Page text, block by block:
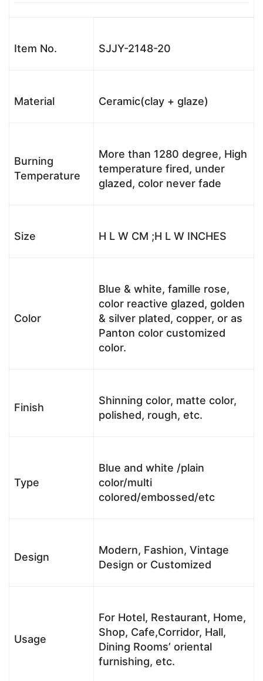
Item No. SJJY-2148-20
Material Ceramic(clay + glaze)
Burning
Temperature
More than 1280 degree, High
temperature fired, under
glazed, color never fade
Size H L W CM ;H L W INCHES
Color
Blue & white, famille rose,
color reactive glazed, golden
& silver plated, copper, or as
Panton color customized
color.
Finish
Shinning color, matte color,
polished, rough, etc.
Type
Blue and white /plain
color/multi
colored/embossed/etc
Design
Modern, Fashion, Vintage
Design or Customized
Usage
For Hotel, Restaurant, Home,
Shop, Cafe,Corridor, Hall,
Dining Rooms’ oriental
furnishing, etc.